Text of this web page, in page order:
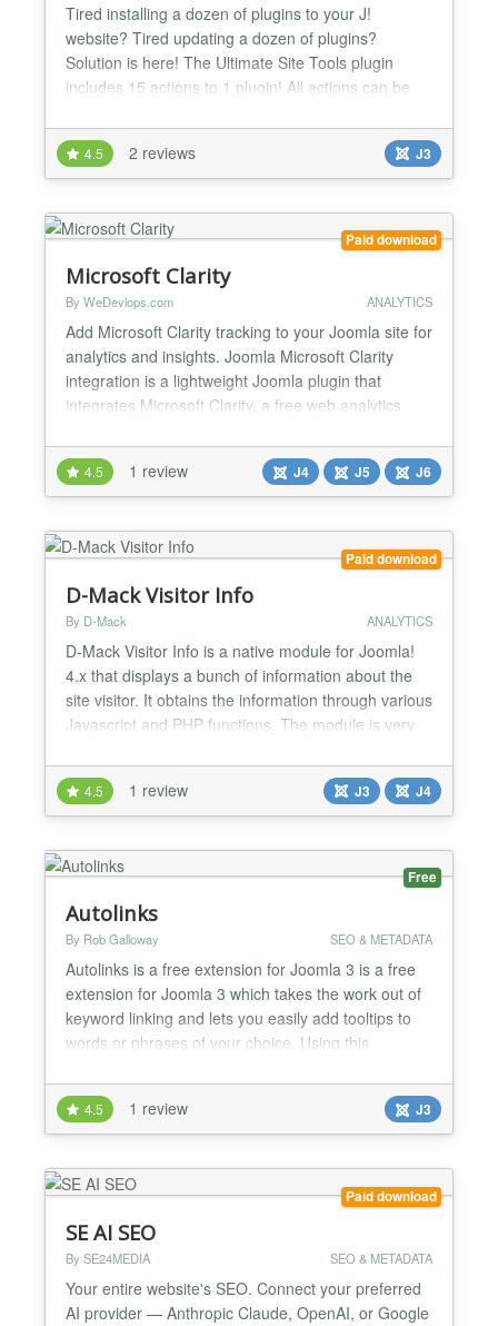
Tired installing a dozen of plugins to your J!
website? Tired updating a dozen of plugins?
Solution is here! The Ultimate Site Tools plugin
includes 15 actions to 1 plugin! All actions can be
Install one - Maintain One! Version 1.4.5 Google
sitelinks search box added version 1.4.0 Now you
can block referer's visitors. Even visitors visits
direc...
4.5 2 reviews J3
Paid download
Microsoft Clarity
By WeDevlops.com ANALYTICS
Add Microsoft Clarity tracking to your Joomla site for
analytics and insights. Joomla Microsoft Clarity
integration is a lightweight Joomla plugin that
integrates Microsoft Clarity, a free web analytics
track user behavior, understand visitor interactions,
and optimize your site’s performance—all without
slowing down your Joomla site. J...
4.5 1 review J4 J5 J6
Paid download
D-Mack Visitor Info
By D-Mack ANALYTICS
D-Mack Visitor Info is a native module for Joomla!
4.x that displays a bunch of information about the
site visitor. It obtains the information through various
Javascript and PHP functions. The module is very
module is XHTML 1.0 Transitional valid! FEATURES
ALL options, including the text titles, can be set to
display - or not! All Title...
4.5 1 review J3 J4
Free
Autolinks
By Rob Galloway SEO & METADATA
Autolinks is a free extension for Joomla 3 is a free
extension for Joomla 3 which takes the work out of
keyword linking and lets you easily add tooltips to
words or phrases of your choice. Using this
it then adding new keywords with links and/or tool
tip descriptions . You can choose to have both or
just one or the other. Autolinks p...
4.5 1 review J3
Paid download
SE AI SEO
By SE24MEDIA SEO & METADATA
Your entire website's SEO. Connect your preferred
AI provider — Anthropic Claude, OpenAI, or Google